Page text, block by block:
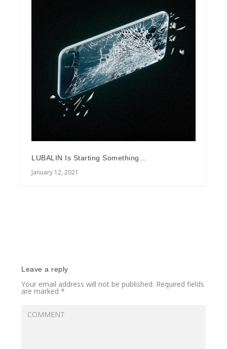
LUBALIN Is Starting Something…
January 12, 2021
Leave a reply
Your email address will not be published. Required fields
are marked*